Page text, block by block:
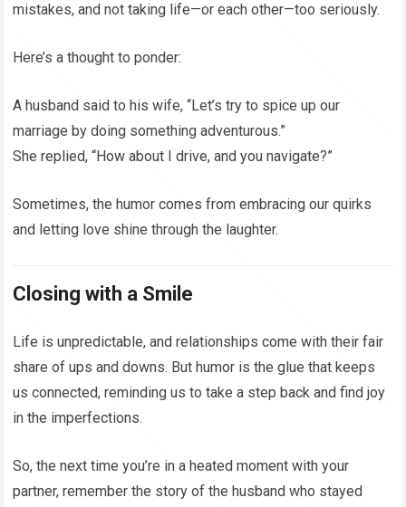
mistakes, and not taking life—or each other—too seriously.
Here’s a thought to ponder:
A husband said to his wife, “Let’s try to spice up our
marriage by doing something adventurous.”
She replied, “How about I drive, and you navigate?”
Sometimes, the humor comes from embracing our quirks
and letting love shine through the laughter.
Closing with a Smile
Life is unpredictable, and relationships come with their fair
share of ups and downs. But humor is the glue that keeps
us connected, reminding us to take a step back and find joy
in the imperfections.
So, the next time you’re in a heated moment with your
partner, remember the story of the husband who stayed